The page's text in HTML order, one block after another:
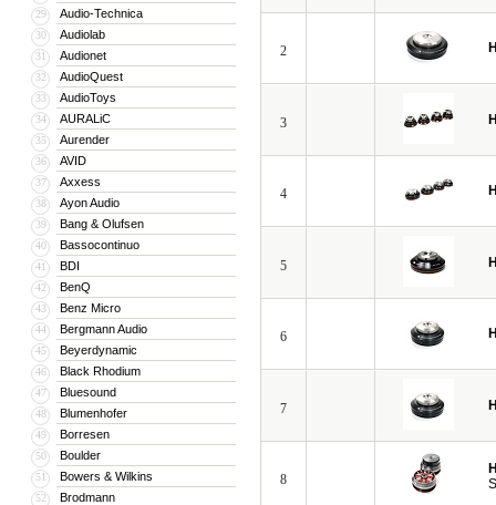
29 Audio-Technica
30 Audiolab
31 Audionet
32 AudioQuest
33 AudioToys
34 AURALiC
35 Aurender
36 AVID
37 Axxess
38 Ayon Audio
39 Bang & Olufsen
40 Bassocontinuo
41 BDI
42 BenQ
43 Benz Micro
44 Bergmann Audio
45 Beyerdynamic
46 Black Rhodium
47 Bluesound
48 Blumenhofer
49 Borresen
50 Boulder
51 Bowers & Wilkins
52 Brodmann
2
3
4
5
6
7
8